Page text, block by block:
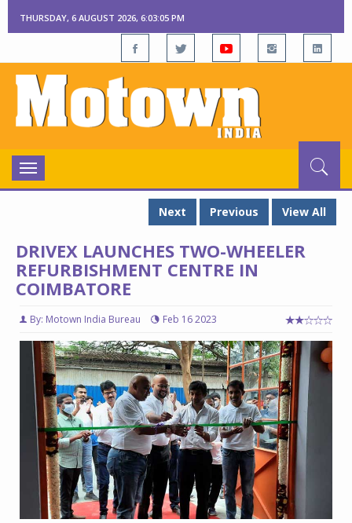
THURSDAY, 6 AUGUST 2026, 6:03:06 PM
Toggle
navigation
Next
Previous View All
DRIVEX LAUNCHES TWO-WHEELER
REFURBISHMENT CENTRE IN
COIMBATORE
By: Motown India Bureau Feb 16 2023